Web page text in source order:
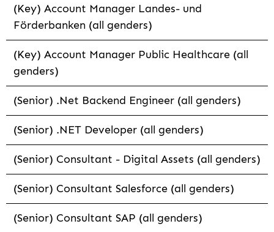
(Key) Account Manager Landes- und
Förderbanken (all genders)
(Key) Account Manager Public Healthcare (all
genders)
(Senior) .Net Backend Engineer (all genders)
(Senior) .NET Developer (all genders)
(Senior) Consultant - Digital Assets (all genders)
(Senior) Consultant Salesforce (all genders)
(Senior) Consultant SAP (all genders)